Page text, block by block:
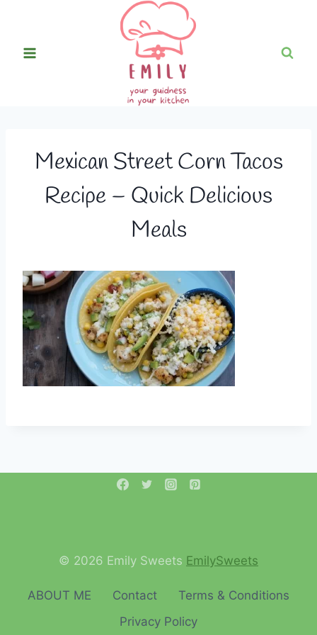
content
Mexican Street Corn Tacos
Recipe – Quick Delicious
Meals
© 2026 Emily Sweets EmilySweets
ABOUT ME Contact
Terms & Conditions
Privacy Policy